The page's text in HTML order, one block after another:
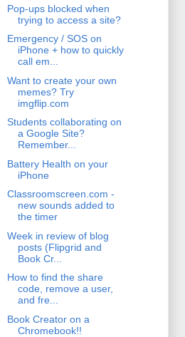
Pop-ups blocked when
trying to access a site?
Emergency / SOS on
iPhone + how to quickly
call em...
Want to create your own
memes? Try
imgflip.com
Students collaborating on
a Google Site?
Remember...
Battery Health on your
iPhone
Classroomscreen.com -
new sounds added to
the timer
Week in review of blog
posts (Flipgrid and
Book Cr...
How to find the share
code, remove a user,
and fre...
Book Creator on a
Chromebook!!